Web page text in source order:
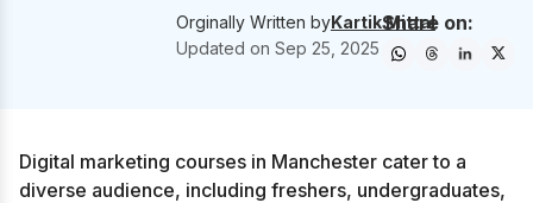
Orginally Written byKartik Mittal
Updated on Sep 25, 2025
Share on:
Digital marketing courses in Manchester cater to a
diverse audience, including freshers, undergraduates,